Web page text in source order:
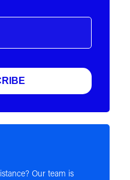
Our team is